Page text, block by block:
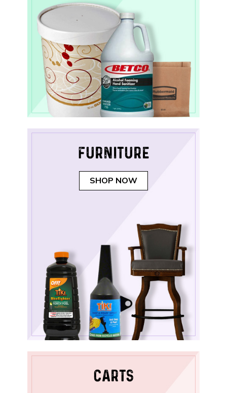
FURNITURE
SHOP NOW
CARTS